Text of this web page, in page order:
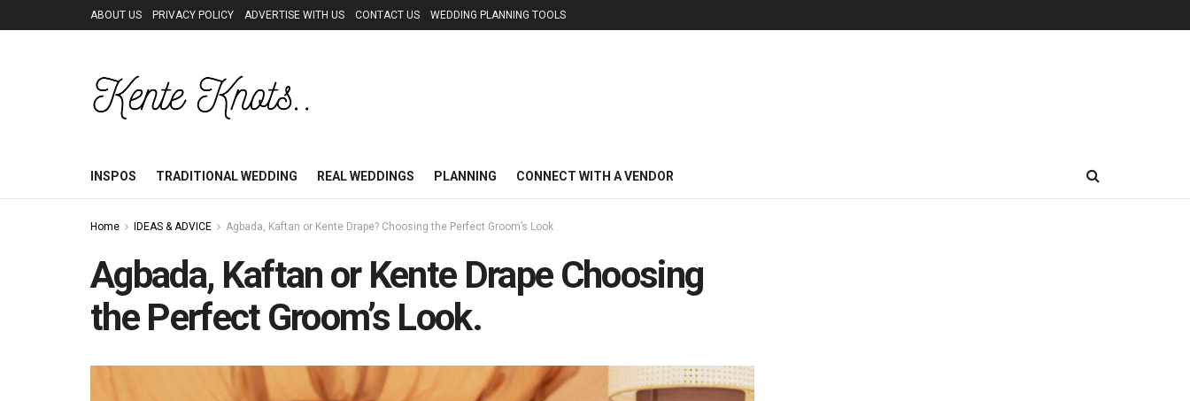
ABOUT US PRIVACY POLICY ADVERTISE WITH US CONTACT US WEDDING PLANNING TOOLS
INSPOS TRADITIONAL WEDDING REAL WEDDINGS PLANNING CONNECT WITH A VENDOR
Home IDEAS & ADVICE Agbada, Kaftan or Kente Drape? Choosing the Perfect Groom’s Look
Agbada, Kaftan or Kente Drape Choosing
the Perfect Groom’s Look.